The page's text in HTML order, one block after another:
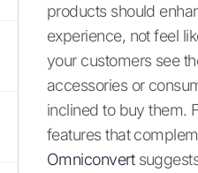
products should
experience, not feel
your customers see
accessories or
inclined to buy them.
features that
Omniconvert